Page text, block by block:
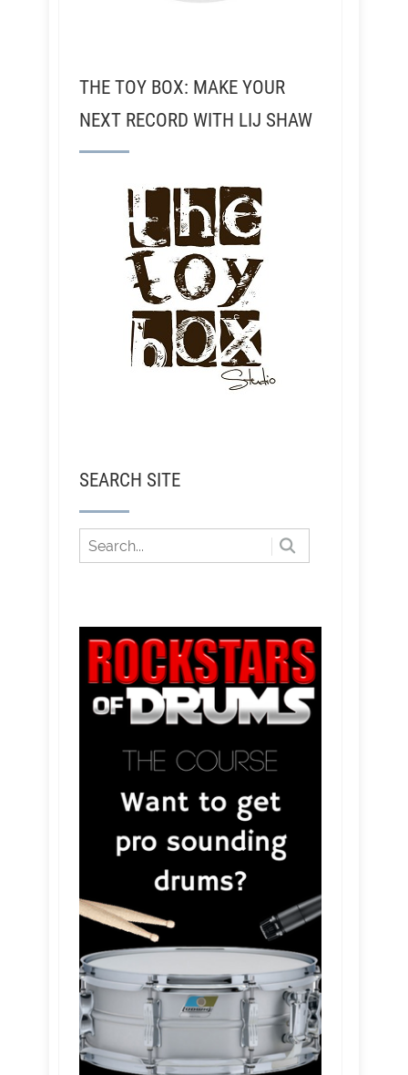
THE TOY BOX: MAKE YOUR
NEXT RECORD WITH LIJ SHAW
SEARCH SITE